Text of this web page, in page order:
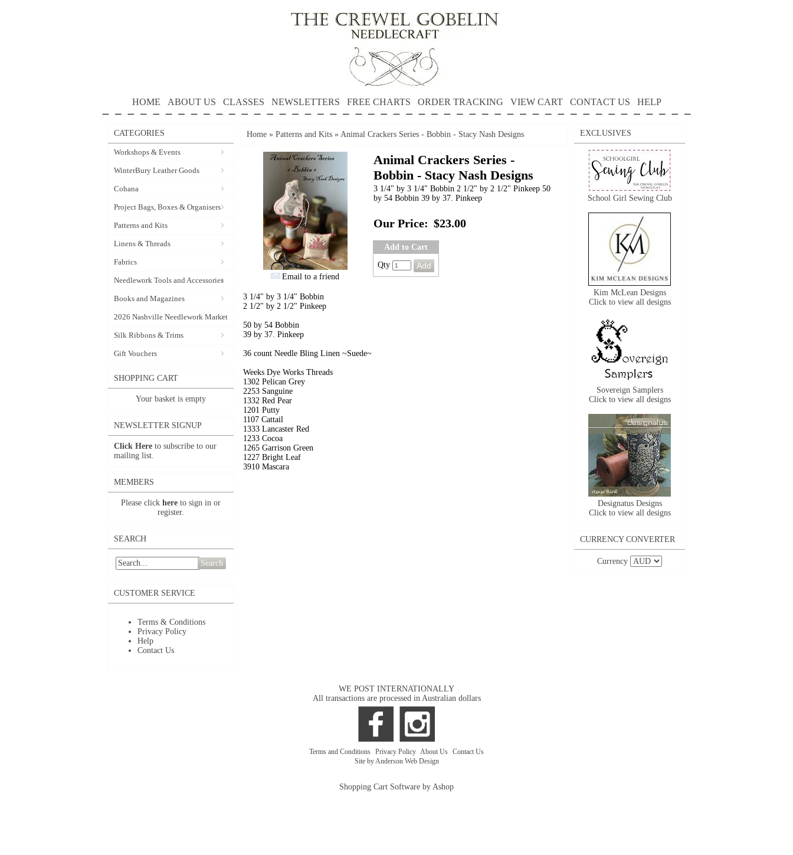
HOME ABOUT US CLASSES NEWSLETTERS FREE CHARTS ORDER TRACKING VIEW CART CONTACT US HELP
CATEGORIES
Workshops & Events
WinterBury Leather Goods
Cohana
Project Bags, Boxes & Organisers
Patterns and Kits
Linens & Threads
Fabrics
Needlework Tools and Accessories
Books and Magazines
2026 Nashville Needlework Market
Silk Ribbons & Trims
Gift Vouchers
SHOPPING CART
Your basket is empty
NEWSLETTER SIGNUP
Click Here to subscribe to our
mailing list.
MEMBERS
Please click here to sign in or
register.
SEARCH
Search
CUSTOMER SERVICE
Terms & Conditions
Privacy Policy
Help
Contact Us
Home » Patterns and Kits » Animal Crackers Series - Bobbin - Stacy Nash Designs
Email to a friend
Animal Crackers Series -
Bobbin - Stacy Nash Designs
3 1/4" by 3 1/4" Bobbin 2 1/2" by 2 1/2" Pinkeep 50
by 54 Bobbin 39 by 37. Pinkeep
Our Price: $23.00
Add to Cart
Qty
3 1/4" by 3 1/4" Bobbin
2 1/2" by 2 1/2" Pinkeep
50 by 54 Bobbin
39 by 37. Pinkeep
36 count Needle Bling Linen ~Suede~
Weeks Dye Works Threads
1302 Pelican Grey
2253 Sanguine
1332 Red Pear
1201 Putty
1107 Cattail
1333 Lancaster Red
1233 Cocoa
1265 Garrison Green
1227 Bright Leaf
3910 Mascara
EXCLUSIVES
School Girl Sewing Club
Kim McLean Designs
Click to view all designs
Sovereign Samplers
Click to view all designs
Designatus Designs
Click to view all designs
CURRENCY CONVERTER
Currency
WE POST INTERNATIONALLY
All transactions are processed in Australian dollars
Terms and Conditions Privacy Policy About Us Contact Us
Site by Anderson Web Design
Shopping Cart Software by Ashop